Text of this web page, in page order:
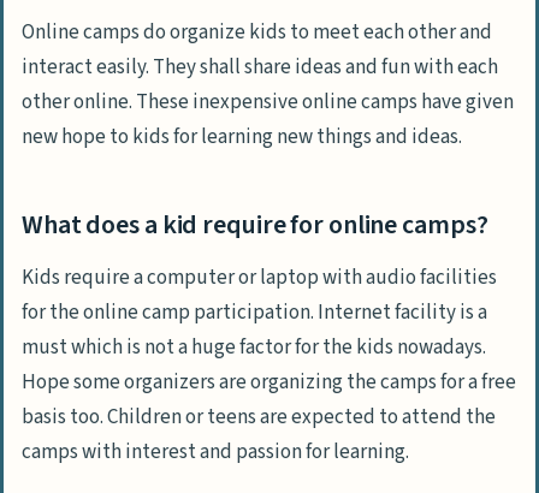
Online camps do organize kids to meet each other and
interact easily. They shall share ideas and fun with each
other online. These inexpensive online camps have given
new hope to kids for learning new things and ideas.
What does a kid require for online camps?
Kids require a computer or laptop with audio facilities
for the online camp participation. Internet facility is a
must which is not a huge factor for the kids nowadays.
Hope some organizers are organizing the camps for a free
basis too. Children or teens are expected to attend the
camps with interest and passion for learning.